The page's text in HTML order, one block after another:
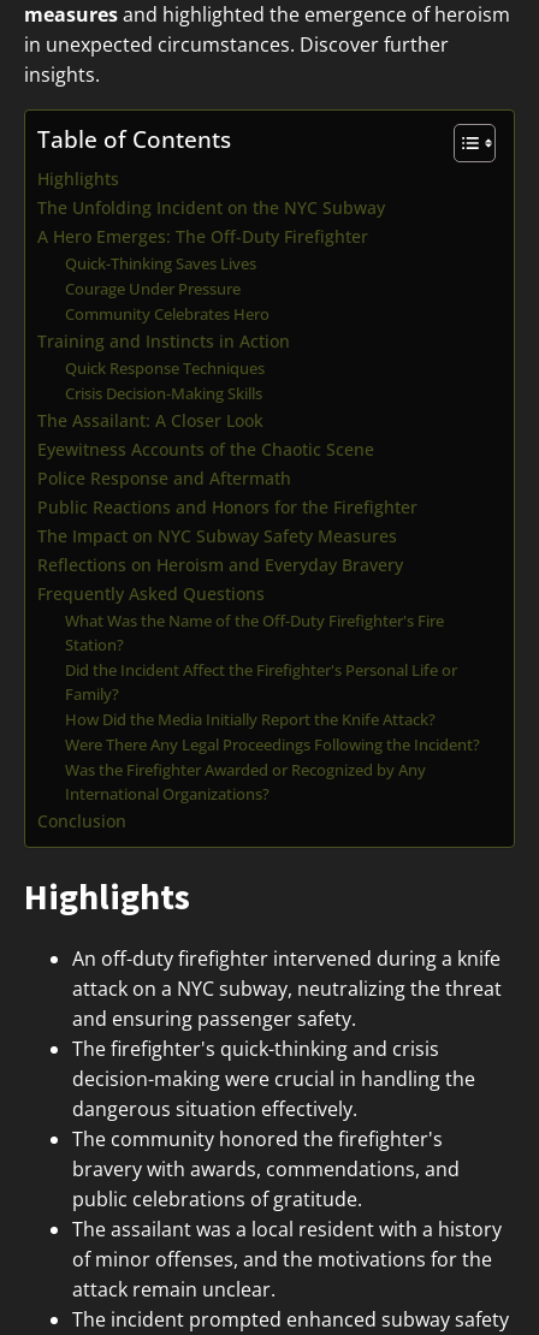
measuresand highlighted the emergence of heroism
in unexpected circumstances. Discover further
insights.
Table of Contents
Highlights
The Unfolding Incident on the NYC Subway
A Hero Emerges: The Off-Duty Firefighter
Quick-Thinking Saves Lives
Courage Under Pressure
Community Celebrates Hero
Training and Instincts in Action
Quick Response Techniques
Crisis Decision-Making Skills
The Assailant: A Closer Look
Eyewitness Accounts of the Chaotic Scene
Police Response and Aftermath
Public Reactions and Honors for the Firefighter
The Impact on NYC Subway Safety Measures
Reflections on Heroism and Everyday Bravery
Frequently Asked Questions
What Was the Name of the Off-Duty Firefighter's Fire
Station?
Did the Incident Affect the Firefighter's Personal Life or
Family?
How Did the Media Initially Report the Knife Attack?
Were There Any Legal Proceedings Following the Incident?
Was the Firefighter Awarded or Recognized by Any
International Organizations?
Conclusion
Highlights
An off-duty firefighter intervened during a knife
attack on a NYC subway, neutralizing the threat
and ensuring passenger safety.
The firefighter's quick-thinking and crisis
decision-making were crucial in handling the
dangerous situation effectively.
The community honored the firefighter's
bravery with awards, commendations, and
public celebrations of gratitude.
The assailant was a local resident with a history
of minor offenses, and the motivations for the
attack remain unclear.
The incident prompted enhanced subway safety